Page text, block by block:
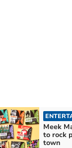
Meek
to rock
town